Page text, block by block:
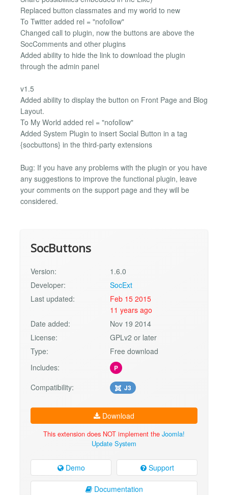
Replaced button classmates and my world to new
To Twitter added rel = "nofollow"
Changed call to plugin, now the buttons are above the
SocComments and other plugins
Added ability to hide the link to download the plugin
through the admin panel
v1.5
Added ability to display the button on Front Page and Blog
Layout.
To My World added rel = "nofollow"
Added System Plugin to insert Social Button in a tag
{socbuttons} in the third-party extensions
Bug: If you have any problems with the plugin or you have
any suggestions to improve the functional plugin, leave
your comments on the support page and they will be
considered.
SocButtons
Version:
1.6.0
Developer:
SocExt
Last updated:
Feb 15 2015
11 years ago
Date added:
Nov 19 2014
License:
GPLv2 or later
Type:
Free download
Includes:
P
Compatibility: J3
Download
This extension does NOT implement the Joomla!
Update System
Demo Support
Documentation